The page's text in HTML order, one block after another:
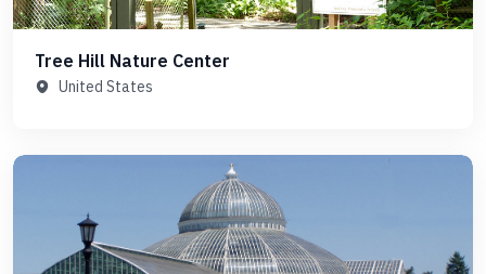
Tree Hill Nature Center
United States